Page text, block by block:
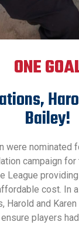
ONE
Bailey!
were nominated
campaign
League
cost. In
Harold and
players